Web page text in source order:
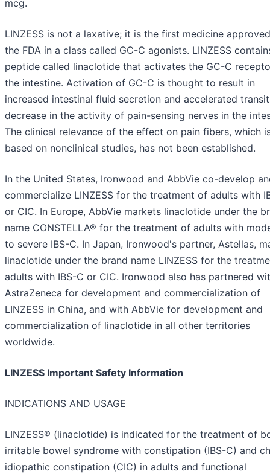
mcg.
LINZESS is not a laxative; it is the first medicine
the FDA in a class called GC-C agonists. LINZESS
peptide called linaclotide that activates the GC-C
the intestine. Activation of GC-C is thought to result in
increased intestinal fluid secretion and accelerated
decrease in the activity of pain-sensing nerves in the
The clinical relevance of the effect on pain fibers, which
based on nonclinical studies, has not been established.
In the United States, Ironwood and AbbVie co-develop
commercialize LINZESS for the treatment of adults with
or CIC. In Europe, AbbVie markets linaclotide under the
name CONSTELLA® for the treatment of adults with
to severe IBS-C. In Japan, Ironwood's partner, Astellas,
linaclotide under the brand name LINZESS for the
adults with IBS-C or CIC. Ironwood also has partnered
AstraZeneca for development and commercialization of
LINZESS in China, and with AbbVie for development and
commercialization of linaclotide in all other territories
worldwide.
LINZESS Important Safety Information
INDICATIONS AND USAGE
LINZESS® (linaclotide) is indicated for the treatment of
irritable bowel syndrome with constipation (IBS-C) and
idiopathic constipation (CIC) in adults and functional